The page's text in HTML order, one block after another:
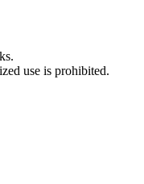
use is prohibited.